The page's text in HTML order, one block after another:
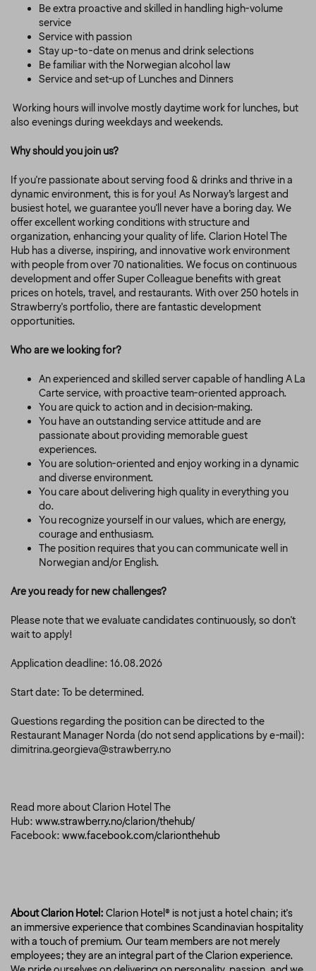
Be extra proactive and skilled in handling high-volume
service
Service with passion
Stay up-to-date on menus and drink selections
Be familiar with the Norwegian alcohol law
Service and set-up of Lunches and Dinners
Working hours will involve mostly daytime work for lunches, but
also evenings during weekdays and weekends.
Why should you join us?
If you're passionate about serving food & drinks and thrive in a
dynamic environment, this is for you! As Norway’s largest and
busiest hotel, we guarantee you'll never have a boring day. We
offer excellent working conditions with structure and
organization, enhancing your quality of life. Clarion Hotel The
Hub has a diverse, inspiring, and innovative work environment
with people from over 70 nationalities. We focus on continuous
development and offer Super Colleague benefits with great
prices on hotels, travel, and restaurants. With over 250 hotels in
Strawberry's portfolio, there are fantastic development
opportunities.
Who are we looking for?
An experienced and skilled server capable of handling A La
Carte service, with proactive team-oriented approach.
You are quick to action and in decision-making.
You have an outstanding service attitude and are
passionate about providing memorable guest
experiences.
You are solution-oriented and enjoy working in a dynamic
and diverse environment.
You care about delivering high quality in everything you
do.
You recognize yourself in our values, which are energy,
courage and enthusiasm.
The position requires that you can communicate well in
Norwegian and/or English.
Are you ready for new challenges?
Please note that we evaluate candidates continuously, so don't
wait to apply!
Application deadline: 16.08.2026
Start date: To be determined.
Questions regarding the position can be directed to the
Restaurant Manager Norda (do not send applications by e-mail):
dimitrina.georgieva@strawberry.no
Read more about Clarion Hotel The
Hub: www.strawberry.no/clarion/thehub/
Facebook: www.facebook.com/clarionthehub
About Clarion Hotel: Clarion Hotel® is not just a hotel chain; it's
an immersive experience that combines Scandinavian hospitality
with a touch of premium. Our team members are not merely
employees; they are an integral part of the Clarion experience.